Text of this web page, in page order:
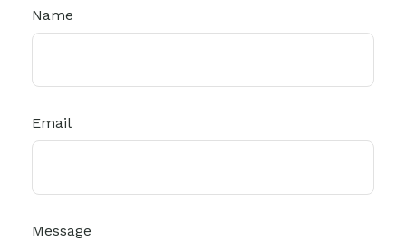
Name
Email
Message